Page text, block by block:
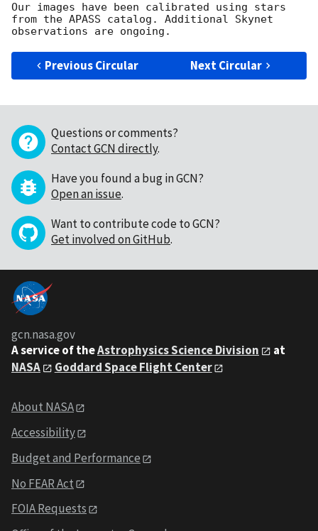
Our images have been calibrated using stars
from the APASS catalog. Additional Skynet
Previous Circular Next Circular
Questions or comments?
Contact GCN directly.
Have you found a bug in GCN?
Open an issue.
Want to contribute code to GCN?
Get involved on GitHub.
gcn.nasa.gov
A service of theAstrophysics Science Division
at
NASA
Goddard Space Flight Center
About NASA
Accessibility
Budget and Performance
No FEAR Act
FOIA Requests